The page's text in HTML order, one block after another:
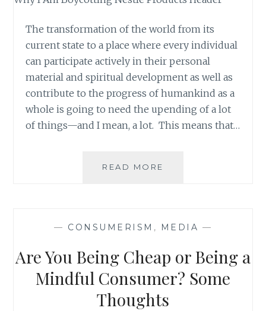
The transformation of the world from its
current state to a place where every individual
can participate actively in their personal
material and spiritual development as well as
contribute to the progress of humankind as a
whole is going to need the upending of a lot
of things—and I mean, a lot. This means that…
READ MORE
AM
NESTLÉ
PRODUCTS
— CONSUMERISM , MEDIA —
Are You Being Cheap or Being a
Mindful Consumer? Some
Thoughts